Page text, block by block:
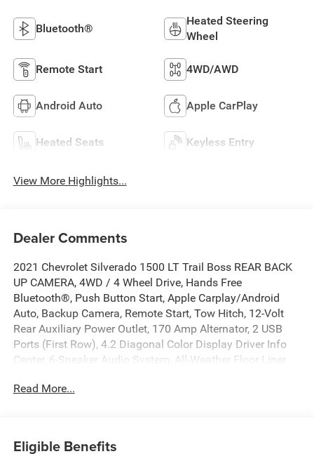
Bluetooth®
Heated Steering
Wheel
Remote Start 4WD/AWD
Android Auto Apple CarPlay
Heated Seats Keyless Entry
View More Highlights...
Dealer Comments
2021 Chevrolet Silverado 1500 LT Trail Boss REAR BACK
UP CAMERA, 4WD / 4 Wheel Drive, Hands Free
Bluetooth®, Push Button Start, Apple Carplay/Android
Auto, Backup Camera, Remote Start, Tow Hitch, 12-Volt
Rear Auxiliary Power Outlet, 170 Amp Alternator, 2 USB
Ports (First Row), 4.2 Diagonal Color Display Driver Info
Center, 6-Speaker Audio System, All-Weather Floor Liner
External Transmission Oil Cooler, Bed Protection Package,
Read More...
Eligible Benefits